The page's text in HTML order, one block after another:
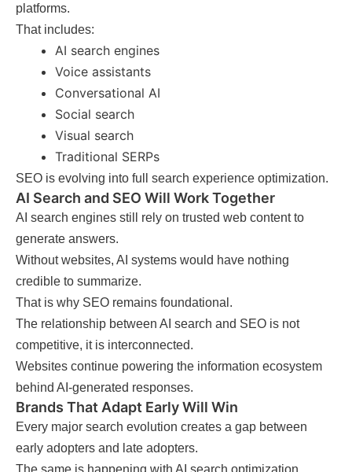
platforms.
That includes:
AI search engines
Voice assistants
Conversational AI
Social search
Visual search
Traditional SERPs
SEO is evolving into full search experience optimization.
AI Search and SEO Will Work Together
AI search engines still rely on trusted web content to
generate answers.
Without websites, AI systems would have nothing
credible to summarize.
That is why SEO remains foundational.
The relationship between AI search and SEO is not
competitive, it is interconnected.
Websites continue powering the information ecosystem
behind AI-generated responses.
Brands That Adapt Early Will Win
Every major search evolution creates a gap between
early adopters and late adopters.
The same is happening with AI search optimization.